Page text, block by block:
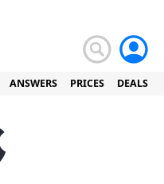
ANSWERS PRICES DEALS